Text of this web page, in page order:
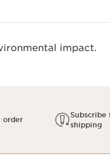
impact.​
order
Subscribe
shipping